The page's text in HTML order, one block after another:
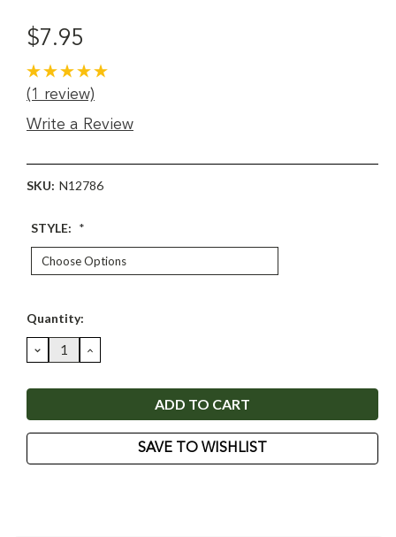
$7.95
(1 review)
Write a Review
SKU: N12786
STYLE: *
Current
Quantity:
DECREASE
QUANTITY:
INCREASE
QUANTITY:
SAVE TO WISHLIST